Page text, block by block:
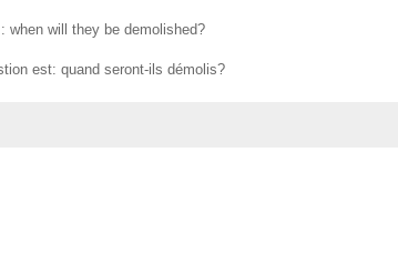
when will they be demolished?
est: quand seront-ils démolis?